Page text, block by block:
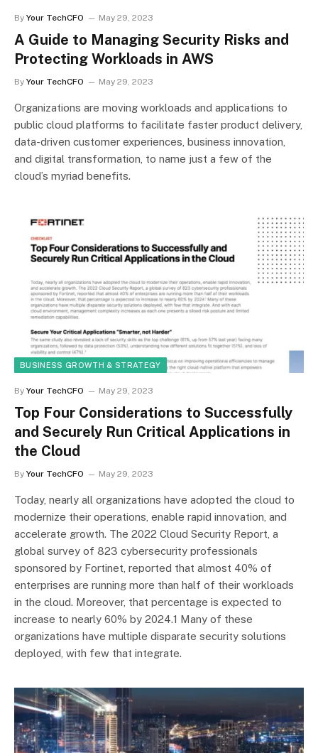
By Your TechCFO May 29, 2023
A Guide to Managing Security Risks and
Protecting Workloads in AWS
By Your TechCFO May 29, 2023
Organizations are moving workloads and applications to
public cloud platforms to facilitate faster product delivery,
data-driven customer experiences, business innovation,
and digital transformation, to name just a few of the
cloud’s myriad benefits.
BUSINESS GROWTH & STRATEGY
By Your TechCFO May 29, 2023
Top Four Considerations to Successfully
and Securely Run Critical Applications in
the Cloud
By Your TechCFO May 29, 2023
Today, nearly all organizations have adopted the cloud to
modernize their operations, enable rapid innovation, and
accelerate growth. The 2022 Cloud Security Report, a
global survey of 823 cybersecurity professionals
sponsored by Fortinet, reported that almost 40% of
enterprises are running more than half of their workloads
in the cloud. Moreover, that percentage is expected to
increase to nearly 60% by 2024.1 Many of these
organizations have multiple disparate security solutions
deployed, with few that integrate.